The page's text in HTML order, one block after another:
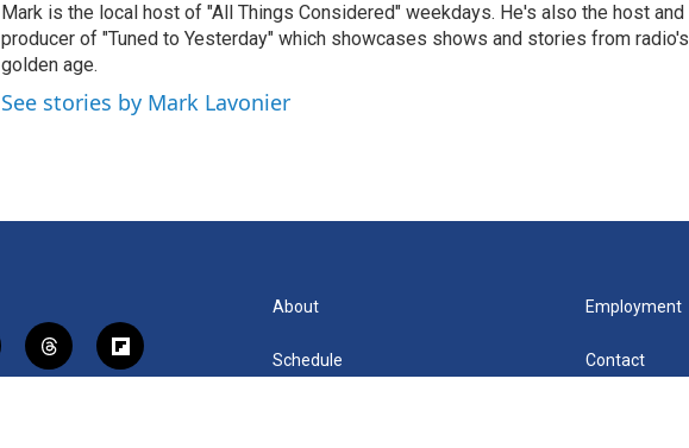
Mark is the local host of "All Things Considered" weekdays. He's also the host and
producer of "Tuned to Yesterday" which showcases shows and stories from radio's
golden age.
See stories by Mark Lavonier
t
h
f
l
About
Schedule
Employment
Contact